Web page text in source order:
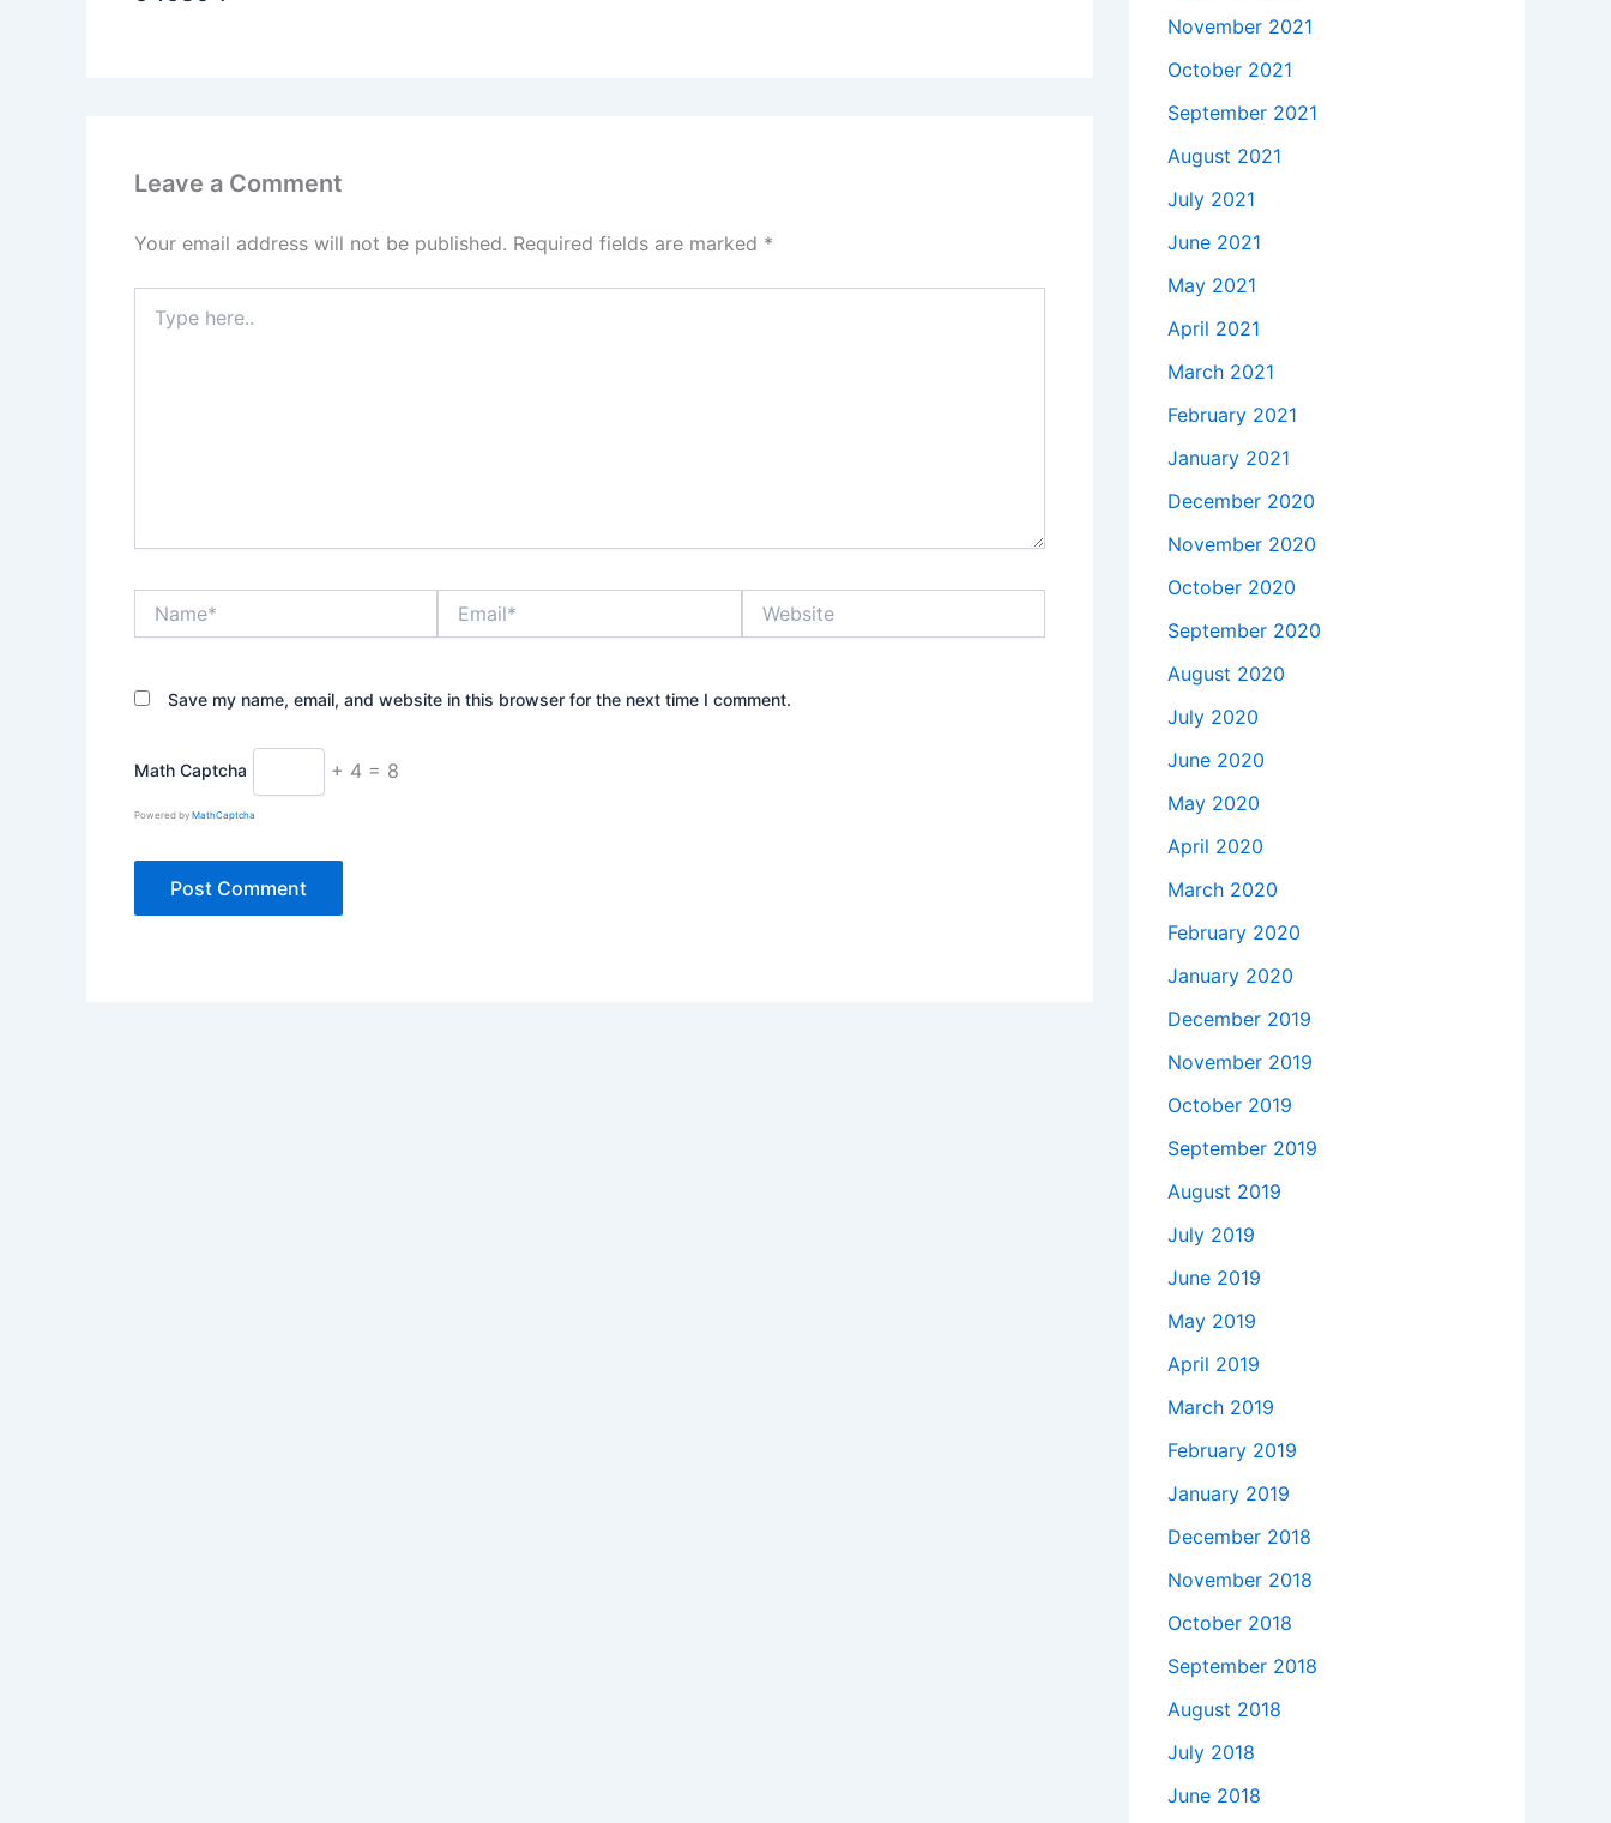
Leave a Comment
Your email address will not be published. Required fields are marked *
here..
Save my name, email, and website in this browser for the next time I comment.
Math Captcha + 4 = 8
Powered by MathCaptcha
November 2021
October 2021
September 2021
August 2021
July 2021
June 2021
May 2021
April 2021
March 2021
February 2021
January 2021
December 2020
November 2020
October 2020
September 2020
August 2020
July 2020
June 2020
May 2020
April 2020
March 2020
February 2020
January 2020
December 2019
November 2019
October 2019
September 2019
August 2019
July 2019
June 2019
May 2019
April 2019
March 2019
February 2019
January 2019
December 2018
November 2018
October 2018
September 2018
August 2018
July 2018
June 2018